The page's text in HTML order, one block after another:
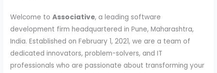
Welcome toAssociative, a leading software
development firm headquartered in Pune, Maharashtra,
India. Established on February 1, 2021, we are a team of
dedicated innovators, problem-solvers, and IT
professionals who are passionate about transforming your